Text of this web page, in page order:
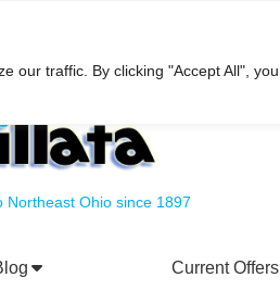
our traffic. By clicking "Accept All", you
Northeast Ohio since 1897
Current Offers